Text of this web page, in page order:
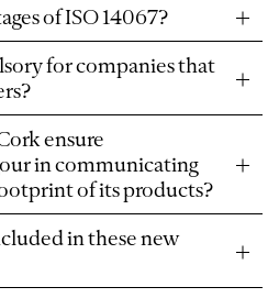
of ISO 14067?
for companies that
ensure
in communicating
of its products?
in these new